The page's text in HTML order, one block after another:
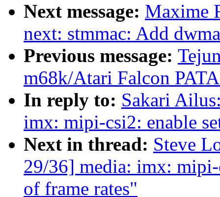
Next message: Maxime
next: stmmac: Add
Previous message:
m68k/Atari Falcon
In reply to: Sakari
imx: mipi-csi2: enable
Next in thread: Steve
29/36] media: imx:
of frame rates"